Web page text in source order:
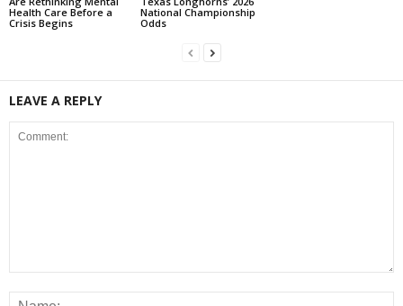
Health Care Before a
Crisis Begins
National Championship
Odds
LEAVE A REPLY